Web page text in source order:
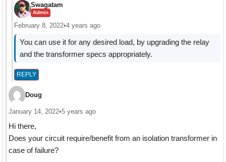
Swagatam
Admin
February 8, 2022•4 years ago
You can use it for any desired load, by upgrading the relay
and the transformer specs appropriately.
REPLY
Doug
January 14, 2022•5 years ago
Hi there,
Does your circuit require/benefit from an isolation transformer in
case of failure?